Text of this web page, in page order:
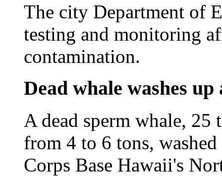
The city Department of
testing and monitoring
contamination.
Dead whale washes
A dead sperm whale,
from 4 to 6 tons,
Corps Base Hawaii's